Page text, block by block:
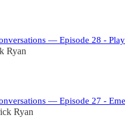
— Episode 28 -
Ryan
— Episode 27 -
Ryan